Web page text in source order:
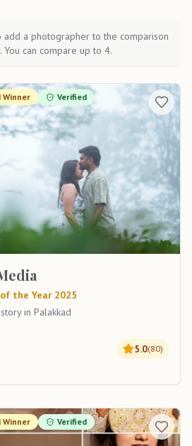
add a photographer to the comparison
You can compare up to 4.
Winner Verified
the Year 2025
in Palakkad
5.0(80)
Winner Verified